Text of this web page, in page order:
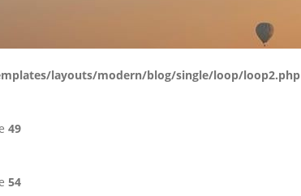
layouts/modern/blog/single/loop/loop2.php
49
54